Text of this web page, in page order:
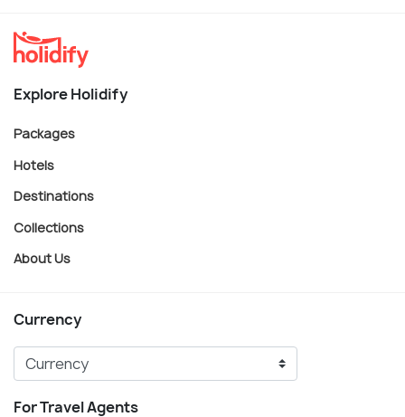
Explore Holidify
Packages
Hotels
Destinations
Collections
About Us
Currency
For Travel Agents